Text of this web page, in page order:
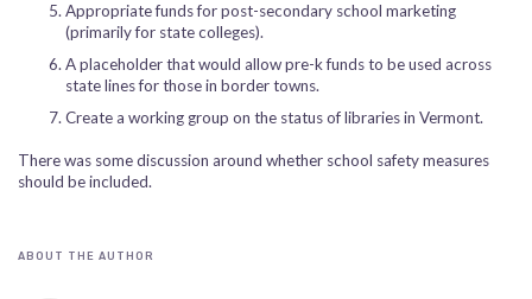
Appropriate funds for post-secondary school marketing
(primarily for state colleges).
A placeholder that would allow pre-k funds to be used across
state lines for those in border towns.
Create a working group on the status of libraries in Vermont.
There was some discussion around whether school safety measures
should be included.
ABOUT THE AUTHOR